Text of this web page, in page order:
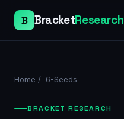
B BracketResearch
Home / 6-Seeds
BRACKET RESEARCH